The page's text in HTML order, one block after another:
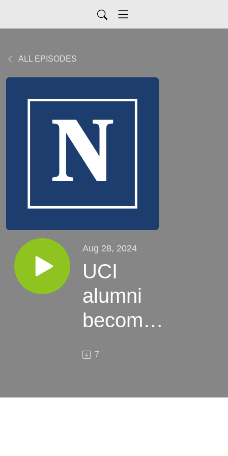
ALL EPISODES
Aug 28, 2024
UCI
alumni
becomes
new city
7